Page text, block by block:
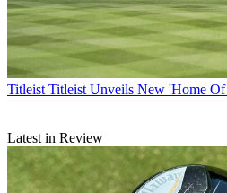
Titleist Titleist Unveils New 'Home
Latest in Review